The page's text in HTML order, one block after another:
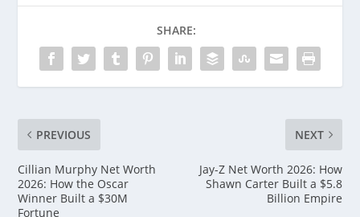
SHARE:
PREVIOUS
Cillian Murphy Net Worth
2026: How the Oscar
Winner Built a $30M
Fortune
NEXT
Jay-Z Net Worth 2026: How
Shawn Carter Built a $5.8
Billion Empire